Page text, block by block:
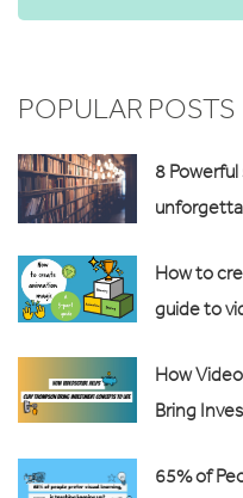
POPULAR POSTS
8
How to
guide to
How
Bring
65% of